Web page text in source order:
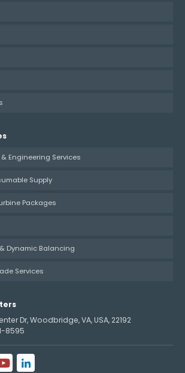
Engineering Services
Supply
Packages
Dynamic Balancing
Services
Dr, Woodbridge, VA, USA, 22192
8595